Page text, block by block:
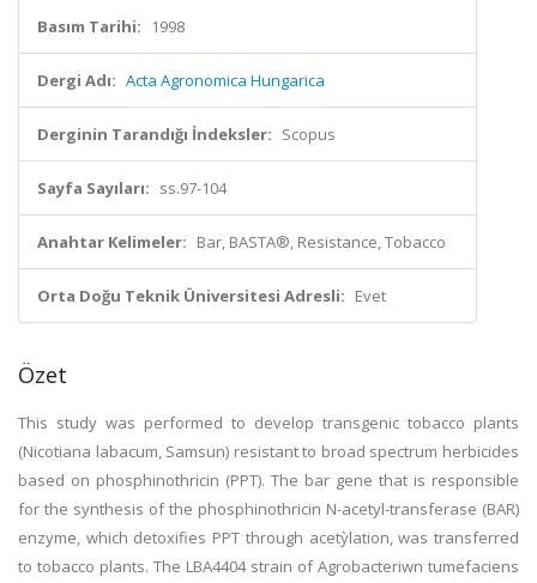
Basım Tarihi: 1998
Dergi Adı: Acta Agronomica Hungarica
Derginin Tarandığı İndeksler: Scopus
Sayfa Sayıları: ss.97-104
Anahtar Kelimeler: Bar, BASTA®, Resistance, Tobacco
Orta Doğu Teknik Üniversitesi Adresli: Evet
Özet
This study was performed to develop transgenic tobacco plants
(Nicotiana labacum, Samsun) resistant to broad spectrum herbicides
based on phosphinothricin (PPT). The bar gene that is responsible
for the synthesis of the phosphinothricin N-acetyl-transferase (BAR)
enzyme, which detoxifies PPT through acetỳlation, was transferred
to tobacco plants. The LBA4404 strain of Agrobacteriwn tumefaciens